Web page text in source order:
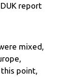
report
mixed,
point,